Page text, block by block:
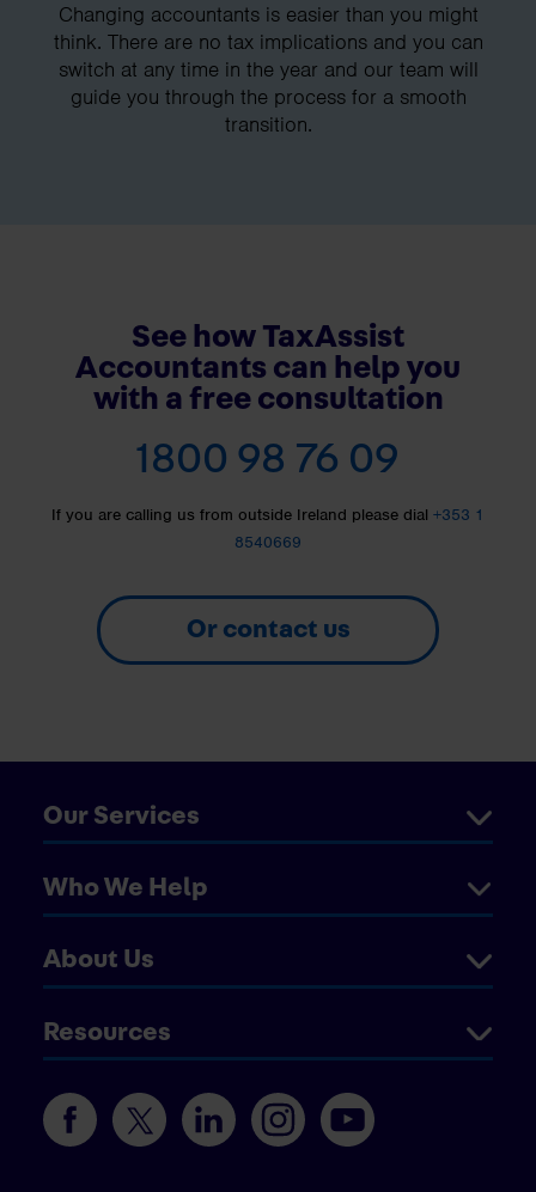
Changing accountants is easier than you might
think. There are no tax implications and you can
switch at any time in the year and our team will
guide you through the process for a smooth
transition.
See how TaxAssist
Accountants can help you
with a free consultation
1800 98 76 09
If you are calling us from outside Ireland please dial +353 1
8540669
Or contact us
Our Services
Who We Help
About Us
Resources